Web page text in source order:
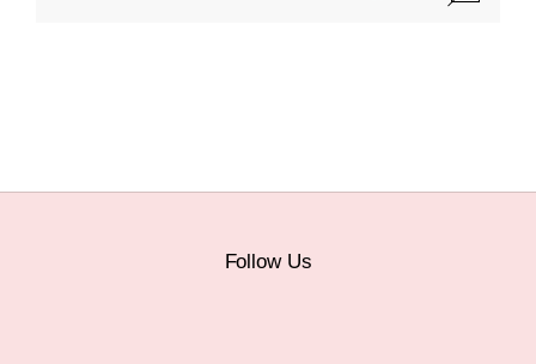
Follow Us